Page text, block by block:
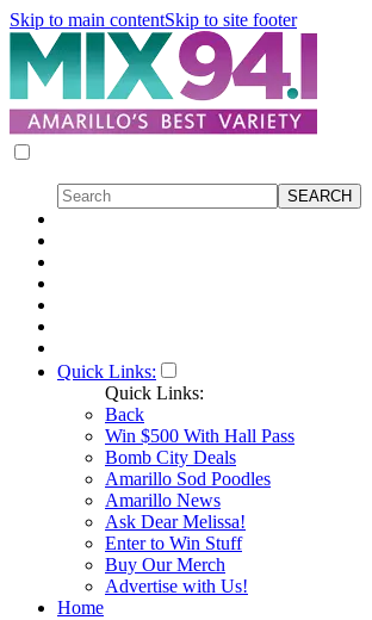
Skip to main contentSkip to site footer
Quick Links:
Quick Links:
Back
Win $500 With Hall Pass
Bomb City Deals
Amarillo Sod Poodles
Amarillo News
Ask Dear Melissa!
Enter to Win Stuff
Buy Our Merch
Advertise with Us!
Home